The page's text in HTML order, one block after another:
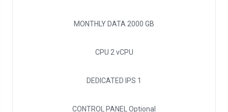
MONTHLY DATA 2000 GB
CPU 2 vCPU
DEDICATED IPS 1
CONTROL PANEL Optional